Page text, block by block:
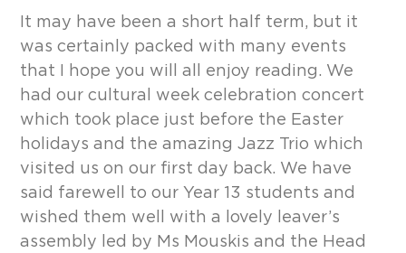
It may have been a short half term, but it
was certainly packed with many events
that I hope you will all enjoy reading. We
had our cultural week celebration concert
which took place just before the Easter
holidays and the amazing Jazz Trio which
visited us on our first day back. We have
said farewell to our Year 13 students and
wished them well with a lovely leaver’s
assembly led by Ms Mouskis and the Head